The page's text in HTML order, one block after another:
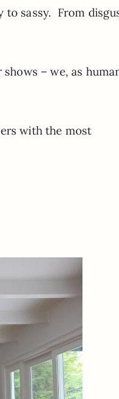
to sassy. From
– we, as
with the most